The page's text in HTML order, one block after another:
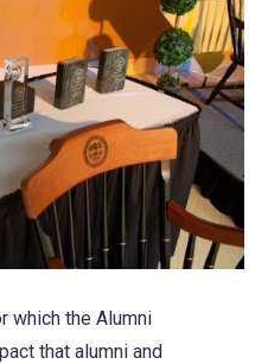
which the Alumni
that alumni and